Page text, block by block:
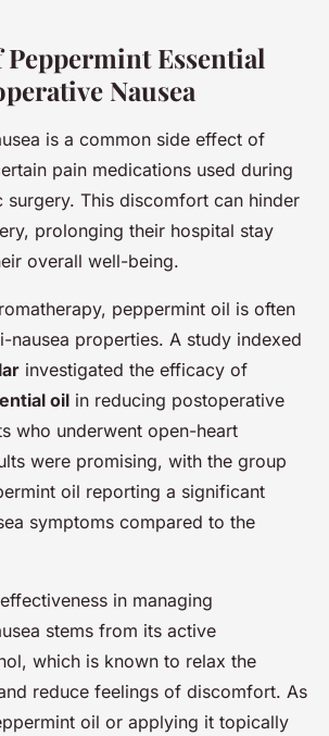
Essential
Nausea
is a common side effect of
pain medications used during
surgery. This discomfort can hinder
prolonging their hospital stay
overall well-being.
peppermint oil is often
nausea properties. A study indexed
investigated the efficacy of
oil in reducing postoperative
who underwent open-heart
were promising, with the group
oil reporting a significant
symptoms compared to the
in managing
stems from its active
which is known to relax the
reduce feelings of discomfort. As
oil or applying it topically